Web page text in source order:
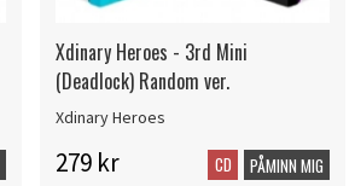
Xdinary Heroes - 3rd Mini
(Deadlock) Random ver.
Xdinary Heroes
279 kr CD PÅMINN MIG